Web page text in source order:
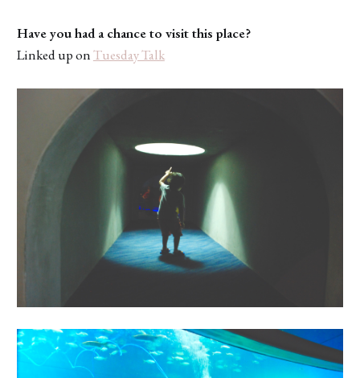
Have you had a chance to visit this place?
Linked up onTuesday Talk